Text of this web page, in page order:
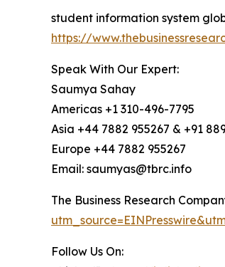
student information system
https://
Speak With Our Expert:
Saumya Sahay
Americas +1 310-496-7795
Asia +44 7882 955267 & +91
Europe +44 7882 955267
Email: saumyas@tbrc.info
The Business Research
Follow Us On: